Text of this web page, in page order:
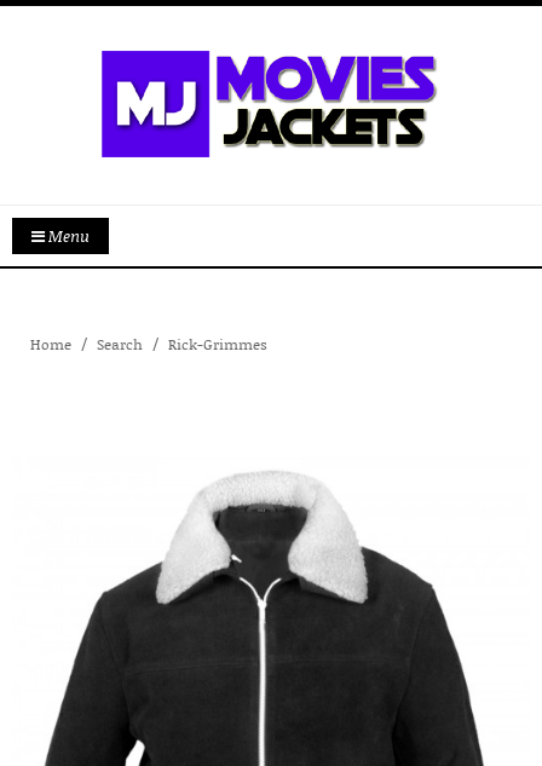
Menu
Home Search Rick-Grimmes